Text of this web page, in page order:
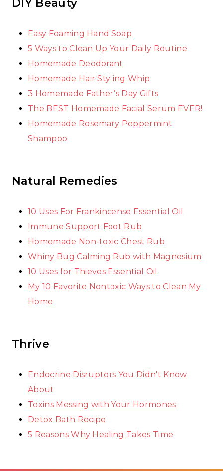
DIY Beauty
Easy Foaming Hand Soap
5 Ways to Clean Up Your Daily Routine
Homemade Deodorant
Homemade Hair Styling Whip
3 Homemade Father’s Day Gifts
The BEST Homemade Facial Serum EVER!
Homemade Rosemary Peppermint
Shampoo
Natural Remedies
10 Uses For Frankincense Essential Oil
Immune Support Foot Rub
Homemade Non-toxic Chest Rub
Whiny Bug Calming Rub with Magnesium
10 Uses for Thieves Essential Oil
My 10 Favorite Nontoxic Ways to Clean My
Home
Thrive
Endocrine Disruptors You Didn't Know
About
Toxins Messing with Your Hormones
Detox Bath Recipe
5 Reasons Why Healing Takes Time